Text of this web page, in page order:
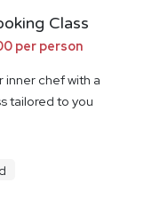
Class
per person
inner chef with a
tailored to you